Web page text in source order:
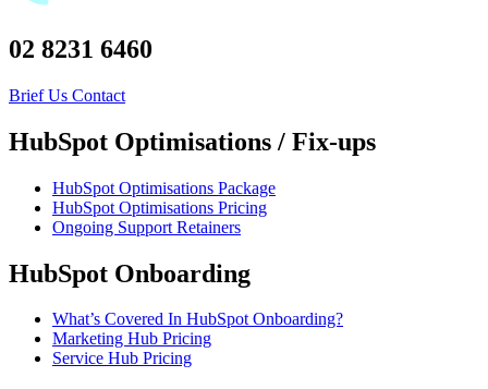
02 8231 6460
Brief Us Contact
HubSpot Optimisations / Fix-ups
HubSpot Optimisations Package
HubSpot Optimisations Pricing
Ongoing Support Retainers
HubSpot Onboarding
What’s Covered In HubSpot Onboarding?
Marketing Hub Pricing
Service Hub Pricing